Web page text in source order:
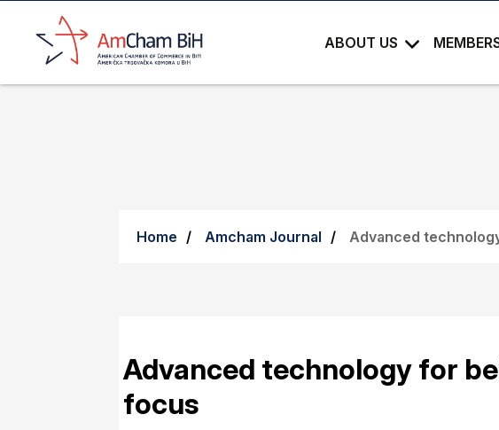
ABOUT US
Home Amcham Journal Advanced
Advanced technology for
focus